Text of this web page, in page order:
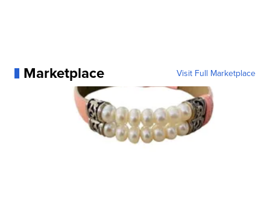
Marketplace Visit Full Marketplace